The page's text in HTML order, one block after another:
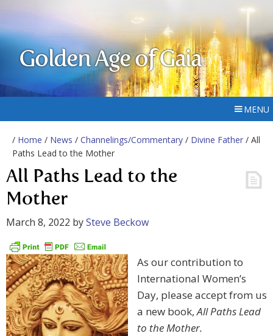
Golden Age of Gaia
MENU
/ Home / News / Channelings/Commentary / Divine Father / All
Paths Lead to the Mother
All Paths Lead to the
Mother
March 8, 2022 bySteve Beckow
As our contribution to
International Women’s
Day, please accept from us
a new book,All Paths Lead
to the Mother.